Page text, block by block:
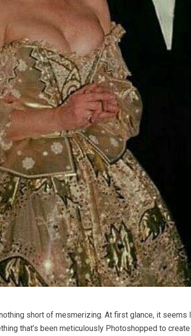
short of mesmerizing. At first glance, it seems
that’s been meticulously Photoshopped to